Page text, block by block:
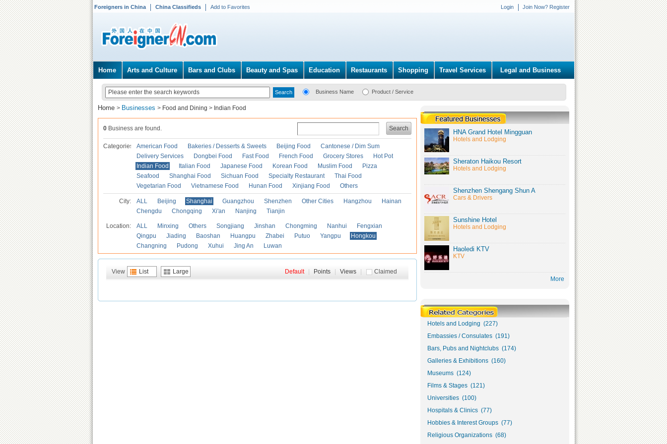
Foreigners in China China Classifieds Add to Favorites Login Join Now? Register
Home Arts and Culture Bars and Clubs Beauty and Spas Education Restaurants Shopping Travel Services Legal and Business
Business Name Product / Service
Home > Businesses > Food and Dining > Indian Food
Search
0 Business are found.
Categories American Food Bakeries / Desserts & Sweets Beijing Food
Cantonese / Dim Sum
Delivery Services
Dongbei Food Fast Food French Food Grocery Stores
Hot Pot
Indian Food
Italian Food Japanese Food Korean Food Muslim Food
Pizza
Seafood
Shanghai Food Sichuan Food Specialty Restaurant
Thai Food
Vegetarian Food
Vietnamese Food Hunan Food Xinjiang Food Others
City: ALL Beijing Shanghai Guangzhou Shenzhen Other Cities Hangzhou
Hainan
Chengdu
Chongqing Xi'an Nanjing Tianjin
Location: ALL Minxing Others Songjiang Jinshan Chongming Nanhui
Fengxian
Qingpu
Jiading Baoshan Huangpu Zhabei Putuo Yangpu
Hongkou
Changning
Pudong Xuhui Jing An Luwan
View List Large Claimed
Default Points Views
HNA Grand Hotel Mingguan
Hotels and Lodging
Sheraton Haikou Resort
Hotels and Lodging
Shenzhen Shengang Shun A
Cars & Drivers
Sunshine Hotel
Hotels and Lodging
Haoledi KTV
KTV
More
Hotels and Lodging (227)
Embassies / Consulates (191)
Bars, Pubs and Nightclubs (174)
Galleries & Exhibitions (160)
Museums (124)
Films & Stages (121)
Universities (100)
Hospitals & Clinics (77)
Hobbies & Interest Groups (77)
Religious Organizations (68)